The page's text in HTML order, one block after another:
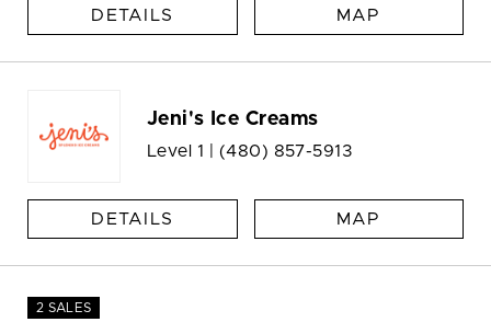
DETAILS MAP
Jeni's Ice Creams
Level 1 | (480) 857-5913
DETAILS MAP
2 SALES